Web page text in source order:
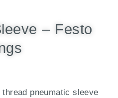
– Festo
pneumatic sleeve